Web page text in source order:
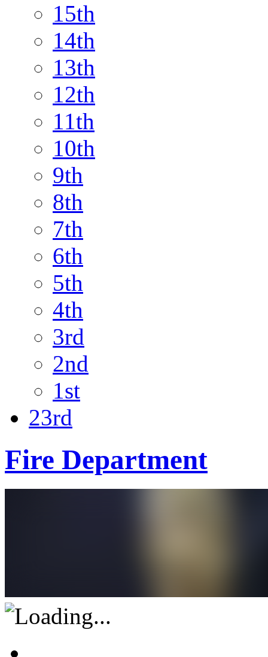
15th
14th
13th
12th
11th
10th
9th
8th
7th
6th
5th
4th
3rd
2nd
1st
23rd
Fire Department